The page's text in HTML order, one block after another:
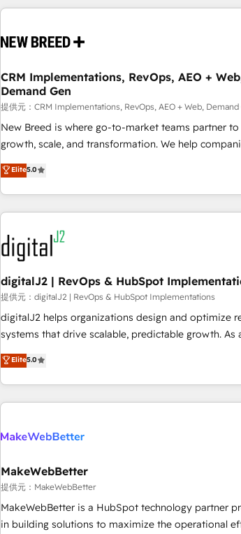
AIネイティブ・エージェンシーです。事業部・グルー
CRMを軸とした全社共通基盤に再構築します。意思決
顧客データの一元化から、GTMの見える化・自動化ま
Hub統合運用、データ品質設計、グループ横断のCRM
応します。 2️⃣ AIエージェント組織構築 営業・マーケティング
業務の一部をAIが自律実行する組織への移行を設計・
Breeze・Claude等をHubSpotと連携させ、役割定義・
ール・成果指標まで含めて設計します。 3️⃣ 全社DX × AI推進の
PMO伴走支援 複数部門をまたぐDX×AI変革を、構想か
定着までPMOとして主導。「設定の代行ではなく、設
任」を引き受け、部門横断の統合・浸透・変革管理を
した情報設計・導線設計・テンプレート設計をContent
一体提供。 ▸ 既存CRM・MAからの移行支援：
Marketo・Pardot等からの移行、カスタム設計、履歴
行と活用設計まで。 ▸ AEO対応：ChatGPT・
検索からの流入・引用を前提にコンテンツとサイト構
化。 🏆 なぜ100incを選ぶのか？ ✓ HubSpot Eliteパートナー
ISO27001:2022 / ISO9001:2015 取得 ✓ 400社以上の
✓ HubSpot大百科 出版 CRM・AI活用に関するご相談、現状整
CRM Implementations, RevOps, AEO +
Demand Gen
提供元：CRM Implementations, RevOps, AEO + Web, Demand
New Breed is where go-to-market teams partner to
growth, scale, and transformation. We help
activate HubSpot’s AI-powered customer platform
operationalize HubSpot’s Loop Marketing framework
through expert-led services, smart agents, and
built apps, tailored to your business. Together, we
results, fast. ⚙️CRM & RevOps: Align all Hubs to your buyer
journey for clean data, scalability, & reporting. 🎯Demand
Gen & ABM: Drive pipeline with inbound, ABM, AEO,
paid media. 👩‍💻Web Design: Build high-performing
websites with UX, messaging, & conversion strategy
drive results. 🤖AI Strategy: Activate Breeze Agents,
configure HubSpot AI, & maximize AEO with
integrations, hosting, & maintenance.
Elite5.0
digitalJ2 | RevOps & HubSpot
提供元：digitalJ2 | RevOps & HubSpot Implementations
digitalJ2 helps organizations design and optimize
systems that drive scalable, predictable growth. As a triple-
accredited HubSpot Solutions Partner, we specialize
strategic RevOps planning and hands-on technical
execution - building the operational foundation
need to thrive. Industries we specialize in: - Manufacturing -
Franchises - Professional Services - And more! How we
optimization ✔️ Data migrations, CRM architecture,
reporting foundations ✔️ Custom integrations and
automation ✔️ User adoption programs, training, and
enablement Through project-based engagements and
Elite5.0
MakeWebBetter
提供元：MakeWebBetter
MakeWebBetter is a HubSpot technology partner
in building solutions to maximize the operational